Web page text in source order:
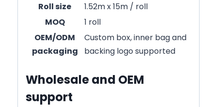
Roll size
1.52m x 15m / roll
MOQ
1 roll
OEM/ODM
packaging
Custom box, inner bag and
backing logo supported
Wholesale and OEM
support